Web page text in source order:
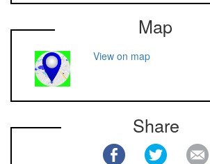
Map
View on map
Share